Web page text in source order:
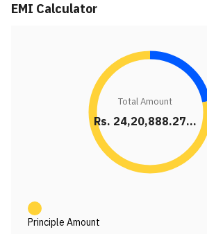
EMI Calculator
Total Amount
Rs. 24,20,888.27...
Principle Amount